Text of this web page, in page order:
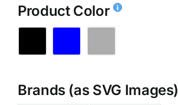
Product Color
Brands (as SVG Images)